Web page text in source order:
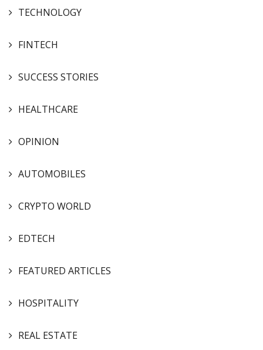
TECHNOLOGY
FINTECH
SUCCESS STORIES
HEALTHCARE
OPINION
AUTOMOBILES
CRYPTO WORLD
EDTECH
FEATURED ARTICLES
HOSPITALITY
REAL ESTATE